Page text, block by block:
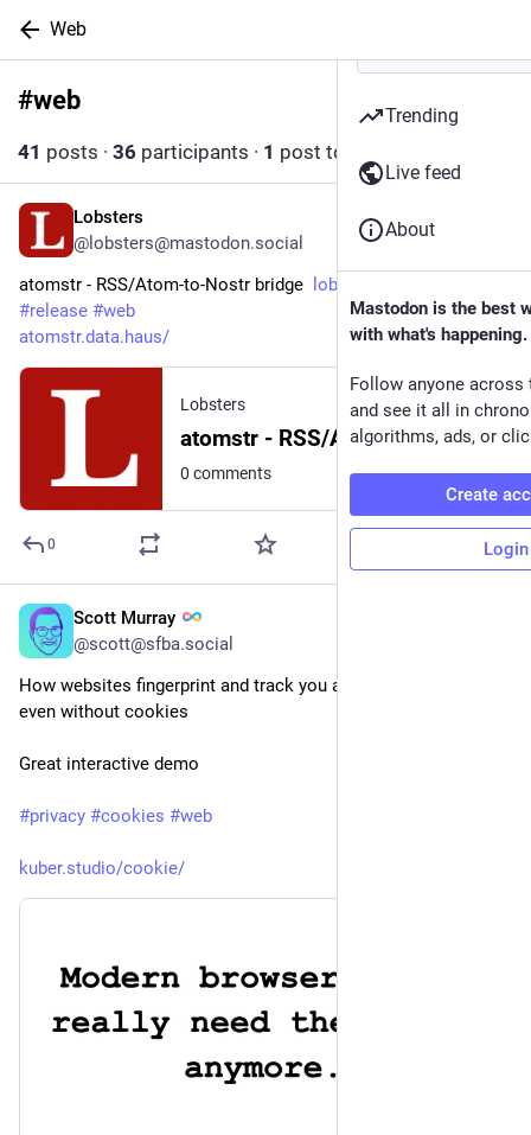
Web
#web
41 posts · 36 participants · 1 post today
Lobsters
@lobsters@mastodon.social
atomstr - RSS/Atom-to-Nostr bridge
lobste.rs/s/hzqxq5
#release #web
atomstr.data.haus/
Lobsters
atomstr - RSS/Atom-to-Nostr bridge
0 comments
0
Scott Murray
@scott@sfba.social
How websites fingerprint and track you across the web —
even without cookies
Great interactive demo
#privacy #cookies #web
kuber.studio/cookie/
Trending
Live feed
About
Mastodon is the best
with what's happening.
Follow anyone across
and see it all in
algorithms, ads, or
Create
Login